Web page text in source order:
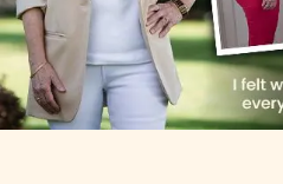
Blog
Become a Mentor